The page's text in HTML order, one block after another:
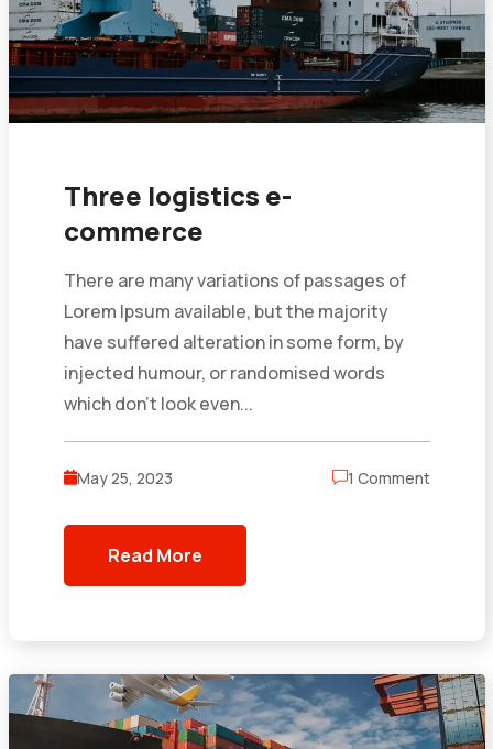
Three logistics e-
commerce
There are many variations of passages of
Lorem Ipsum available, but the majority
have suffered alteration in some form, by
injected humour, or randomised words
which don’t look even...
May 25, 2023 1 Comment
Read More